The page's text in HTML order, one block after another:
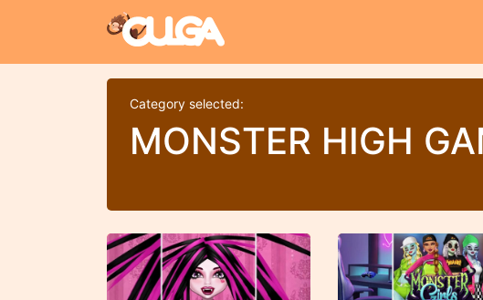
Category selected:
MONSTER HIGH